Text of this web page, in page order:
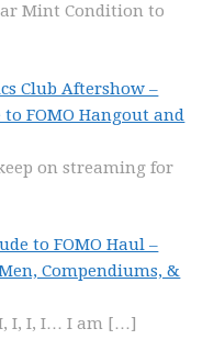
Mint Condition to
Club Aftershow –
FOMO Hangout and
on streaming for
to FOMO Haul –
Compendiums, &
I, I, I… I am […]